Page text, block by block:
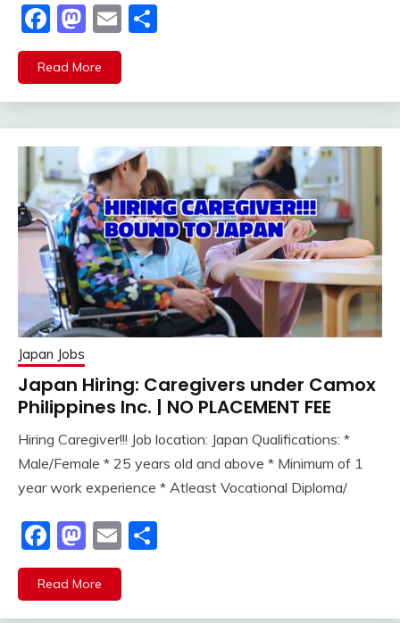
Facebook
Mastodon
Email
Read More
Japan Jobs
Japan Hiring: Caregivers under Camox
Philippines Inc. | NO PLACEMENT FEE
Hiring Caregiver!!! Job location: Japan Qualifications: *
Male/Female * 25 years old and above * Minimum of 1
year work experience * Atleast Vocational Diploma/
Facebook
Mastodon
Email
Read More